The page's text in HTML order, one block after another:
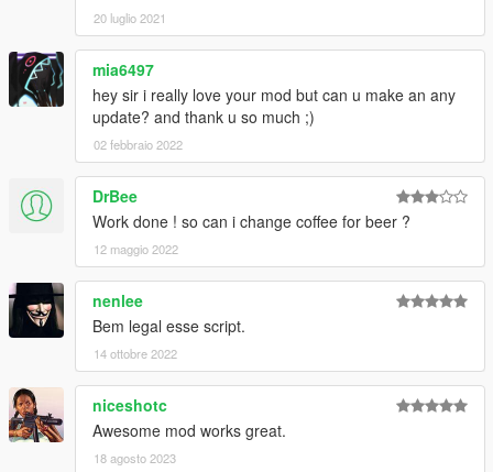
20 luglio 2021
mia6497
hey sir i really love your mod but can u make an any
update? and thank u so much ;)
02 febbraio 2022
DrBee
Work done ! so can i change coffee for beer ?
12 maggio 2022
nenlee
Bem legal esse script.
14 ottobre 2022
niceshotc
Awesome mod works great.
18 agosto 2023